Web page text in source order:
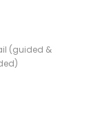
(guided &